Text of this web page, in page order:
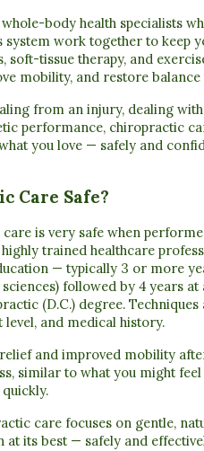
body health specialists
system work together to keep
soft-tissue therapy, and
mobility, and restore
from an injury, dealing
performance, chiropractic
you love — safely and
Care Safe?
is very safe when
trained healthcare
— typically 3 or more
followed by4 years
(D.C.) degree.
and medical history.
and improved mobility
similar to what you might
quickly.
care focuses on gentle,
at its best — safely and